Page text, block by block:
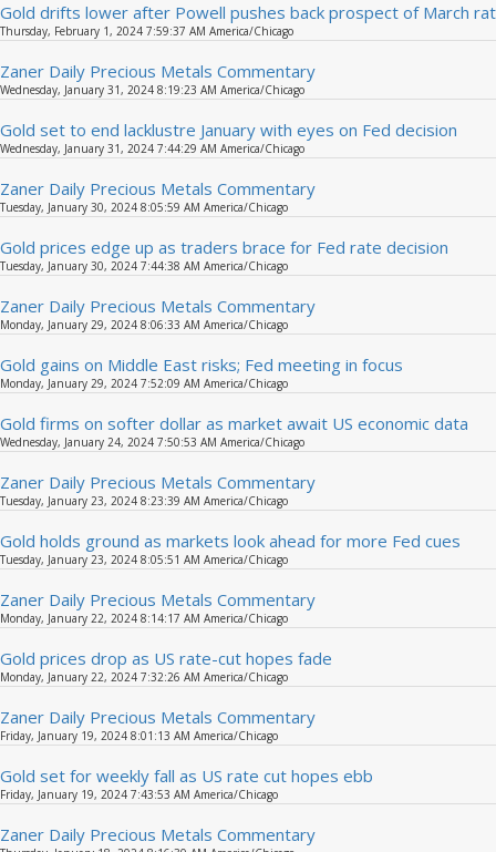
Gold drifts lower after Powell pushes back prospect of March
Thursday, February 1, 2024 7:59:37 AM America/Chicago
Zaner Daily Precious Metals Commentary
Wednesday, January 31, 2024 8:19:23 AM America/Chicago
Gold set to end lacklustre January with eyes on Fed decision
Wednesday, January 31, 2024 7:44:29 AM America/Chicago
Zaner Daily Precious Metals Commentary
Tuesday, January 30, 2024 8:05:59 AM America/Chicago
Gold prices edge up as traders brace for Fed rate decision
Tuesday, January 30, 2024 7:44:38 AM America/Chicago
Zaner Daily Precious Metals Commentary
Monday, January 29, 2024 8:06:33 AM America/Chicago
Gold gains on Middle East risks; Fed meeting in focus
Monday, January 29, 2024 7:52:09 AM America/Chicago
Gold firms on softer dollar as market await US economic data
Wednesday, January 24, 2024 7:50:53 AM America/Chicago
Zaner Daily Precious Metals Commentary
Tuesday, January 23, 2024 8:23:39 AM America/Chicago
Gold holds ground as markets look ahead for more Fed cues
Tuesday, January 23, 2024 8:05:51 AM America/Chicago
Zaner Daily Precious Metals Commentary
Monday, January 22, 2024 8:14:17 AM America/Chicago
Gold prices drop as US rate-cut hopes fade
Monday, January 22, 2024 7:32:26 AM America/Chicago
Zaner Daily Precious Metals Commentary
Friday, January 19, 2024 8:01:13 AM America/Chicago
Gold set for weekly fall as US rate cut hopes ebb
Friday, January 19, 2024 7:43:53 AM America/Chicago
Zaner Daily Precious Metals Commentary